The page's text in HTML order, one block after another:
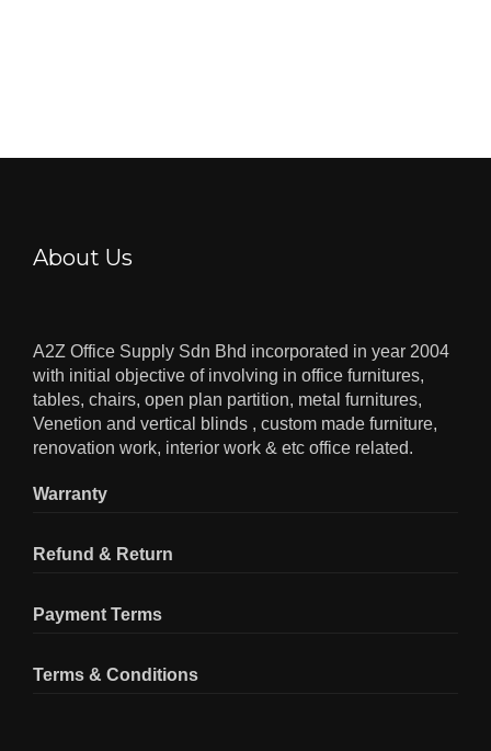
About Us
A2Z Office Supply Sdn Bhd incorporated in year 2004
with initial objective of involving in office furnitures,
tables, chairs, open plan partition, metal furnitures,
Venetion and vertical blinds , custom made furniture,
renovation work, interior work & etc office related.
Warranty
Refund & Return
Payment Terms
Terms & Conditions